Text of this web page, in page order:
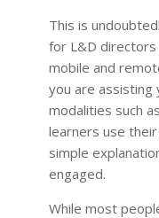
This is
for L&D
mobile and
you are assisting
modalities such
learners use
simple
engaged.
While most